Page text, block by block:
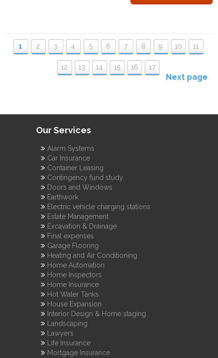
1 2 3 4 5 6 7 8 9 10 11
12 13 14 15 16 17
Next page
Our Services
Alarm Systems
Car Insurance
Container Leasing
Contingency fund study
Doors and Windows
Earthwork
Electric vehicle charging stations
Estate Management
Excavation & Drainage
Final expenses
Garage Flooring
Heating and Air Conditioning
Home Automation
Home Inspectors
Home Insurance
Hot Water Tanks
House Expansion
Interior Design & Home staging
Landscaping
Lawyers
Life Insurance
Mortgage Insurance